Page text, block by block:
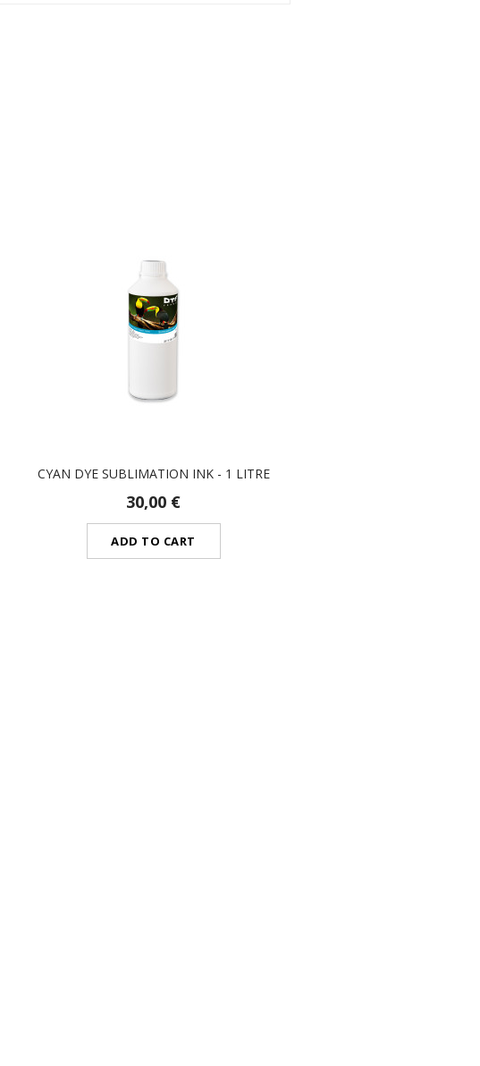
CYAN DYE SUBLIMATION INK - 1 LITRE
30,00 €
ADD TO CART